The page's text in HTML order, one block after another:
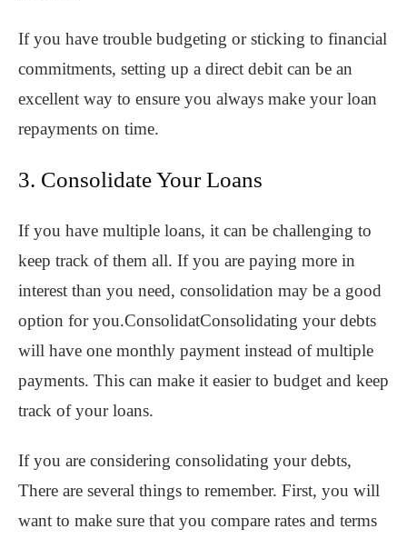
If you have trouble budgeting or sticking to financial
commitments, setting up a direct debit can be an
excellent way to ensure you always make your loan
repayments on time.
3. Consolidate Your Loans
If you have multiple loans, it can be challenging to
keep track of them all. If you are paying more in
interest than you need, consolidation may be a good
option for you.ConsolidatConsolidating your debts
will have one monthly payment instead of multiple
payments. This can make it easier to budget and keep
track of your loans.
If you are considering consolidating your debts,
There are several things to remember. First, you will
want to make sure that you compare rates and terms